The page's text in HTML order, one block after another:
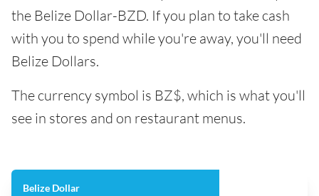
the Belize Dollar-BZD. If you plan to take cash
with you to spend while you're away, you'll need
Belize Dollars.
The currency symbol is BZ$, which is what you'll
see in stores and on restaurant menus.
Belize Dollar